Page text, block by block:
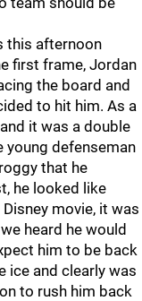
this afternoon
first frame, Jordan
the board and
to hit him. As a
it was a double
young defenseman
that he
he looked like
movie, it was
heard he would
him to be back
ice and clearly was
to rush him back